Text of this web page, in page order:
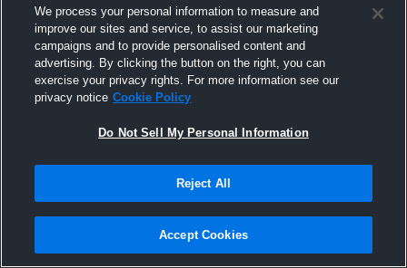
💯
We process your personal information to measure and
improve our sites and service, to assist our marketing
campaigns and to provide personalised content and
advertising. By clicking the button on the right, you can
exercise your privacy rights. For more information see our
privacy notice Cookie Policy
Do Not Sell My Personal Information
Reject All
Accept Cookies